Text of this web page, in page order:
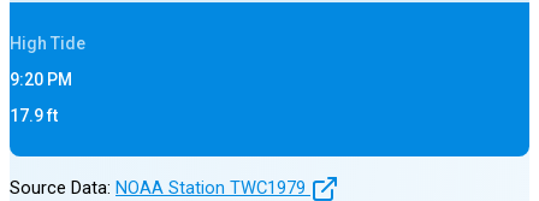
High Tide
9:20 PM
17.9ft
Source Data: NOAA Station TWC1979